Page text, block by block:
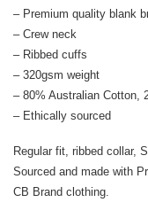
– Premium quality blank
– Crew neck
– Ribbed cuffs
– 320gsm weight
– 80% Australian Cotton,
– Ethically sourced
Regular fit, ribbed collar,
Sourced and made with
CB Brand clothing.